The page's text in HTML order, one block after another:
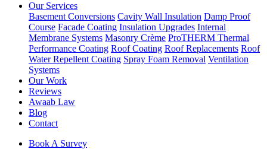
Our Services
Basement Conversions Cavity Wall Insulation Damp Proof
Course Facade Coating Insulation Upgrades Internal
Membrane Systems Masonry Crème ProTHERM Thermal
Performance Coating Roof Coating Roof Replacements Roof
Water Repellent Coating Spray Foam Removal Ventilation
Systems
Our Work
Reviews
Awaab Law
Blog
Contact
Book A Survey